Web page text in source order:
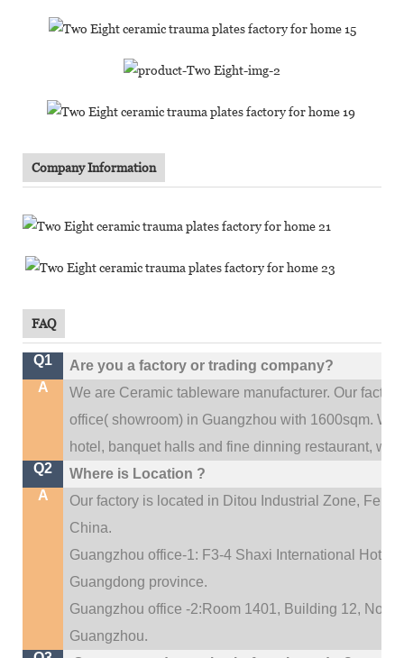
Company Information
FAQ
Q1
Are you a factory or trading company?
A
We are Ceramic tableware manufacturer. Our
office( showroom) in Guangzhou with 1600sqm.We
hotel, banquet halls and fine dinning restaurant,
Q2
Where is Location ?
A
Our factory is located in Ditou Industrial Zone,
China.
Guangzhou office-1: F3-4 Shaxi International Hotel
Guangdong province.
Guangzhou office -2:Room 1401, Building 12, No.
Guangzhou.